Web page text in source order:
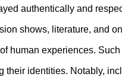
authentically and
shows, literature, and
human experiences.
their identities. Notably,